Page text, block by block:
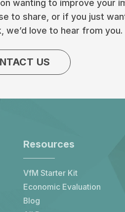
wanting to improve your
to share, or if you just
we’d love to hear from you.
US
Resources
VfM Starter Kit
Economic Evaluation
Blog